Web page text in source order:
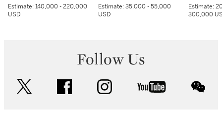
Estimate:140,000 - 220,000
USD
Estimate:35,000 - 55,000
USD
Estimate:
300,000
Follow Us
facebook instagram youtube